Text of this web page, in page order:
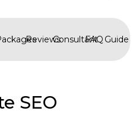
ReviewsConsultant
FAQ Guide
SEO